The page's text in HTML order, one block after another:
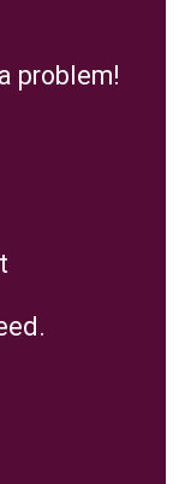
problem!